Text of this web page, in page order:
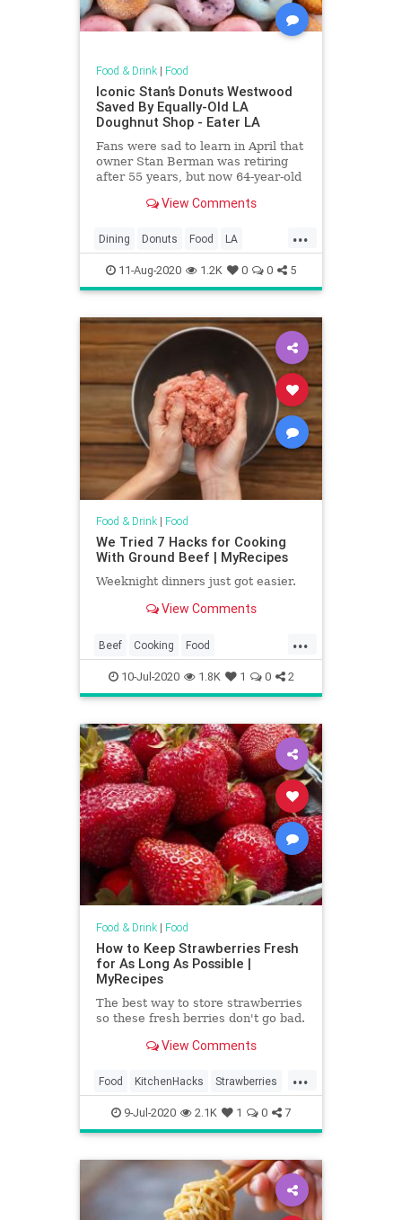
Food & Drink| Food
Iconic Stan’s Donuts Westwood
Saved By Equally-Old LA
Doughnut Shop - Eater LA
Fans were sad to learn in April that
owner Stan Berman was retiring
after 55 years, but now 64-year-old
View Comments
...
Dining Donuts Food LA
LosAngeles Nostalgia SoCal
StansDonuts
11-Aug-2020 1.2K 0 0 5
Food & Drink| Food
We Tried 7 Hacks for Cooking
With Ground Beef | MyRecipes
Weeknight dinners just got easier.
View Comments
...
Beef Cooking Food
KitchenHacks Recipes
TipsAndTricks
10-Jul-2020 1.8K 1 0 2
Food & Drink| Food
How to Keep Strawberries Fresh
for As Long As Possible |
MyRecipes
The best way to store strawberries
so these fresh berries don't go bad.
View Comments
...
Food KitchenHacks Strawberries
TipAndTricks
9-Jul-2020 2.1K 1 0 7